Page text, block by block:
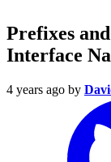
Prefixes
Interface
4 years ago by